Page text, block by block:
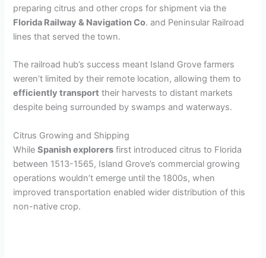
preparing citrus and other crops for shipment via the
Florida Railway & Navigation Co. and Peninsular Railroad
lines that served the town.
The railroad hub’s success meant Island Grove farmers
weren’t limited by their remote location, allowing them to
efficiently transport their harvests to distant markets
despite being surrounded by swamps and waterways.
Citrus Growing and Shipping
WhileSpanish explorers first introduced citrus to Florida
between 1513-1565, Island Grove’s commercial growing
operations wouldn’t emerge until the 1800s, when
improved transportation enabled wider distribution of this
non-native crop.